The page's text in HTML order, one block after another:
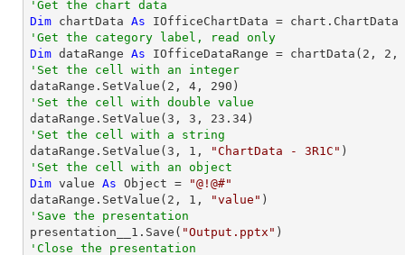
'Get the chart data
Dim chartData As
'Get the category label, read only
Dim dataRange As IOfficeDataRange = chartData( 2 , 2 ,
'Set the cell with an integer
dataRange.SetValue( 2 , 4 , 290
'Set the cell with double value
dataRange.SetValue( 3 , 3 , 23.34
'Set the cell with a string
dataRange.SetValue( 3 , 1 , "ChartData - 3R1C"
'Set the cell with an object
Dim value As Object =
"@!@#"
dataRange.SetValue( 2 , 1 , "value"
'Save the presentation
presentation__1.Save( "Output.pptx"
'Close the presentation